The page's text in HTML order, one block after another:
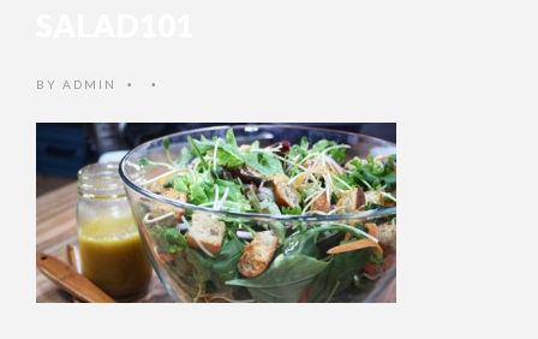
BY ADMIN • •